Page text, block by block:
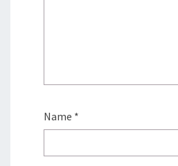
Name *